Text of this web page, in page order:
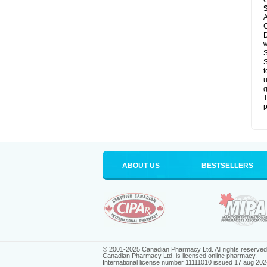
ABOUT US BESTSELLERS
© 2001-2025 Canadian Pharmacy Ltd. All rights reserved.
Canadian Pharmacy Ltd. is licensed online pharmacy.
International license number 11111010 issued 17 aug